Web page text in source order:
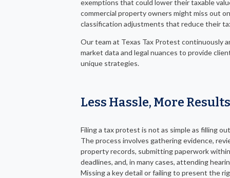
exemptions that could lower their taxable
commercial property owners might miss out on
classification adjustments that reduce their
Our team at Texas Tax Protest continuously
market data and legal nuances to provide
unique strategies.
Less Hassle, More Results
Filing a tax protest is not as simple as filling
The process involves gathering evidence,
property records, submitting paperwork
deadlines, and, in many cases, attending
Missing a key detail or failing to present the